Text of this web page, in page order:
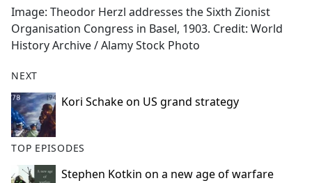
Image: Theodor Herzl addresses the Sixth Zionist
Organisation Congress in Basel, 1903. Credit: World
History Archive / Alamy Stock Photo
NEXT
Kori Schake on US grand strategy
TOP EPISODES
Stephen Kotkin on a new age of warfare